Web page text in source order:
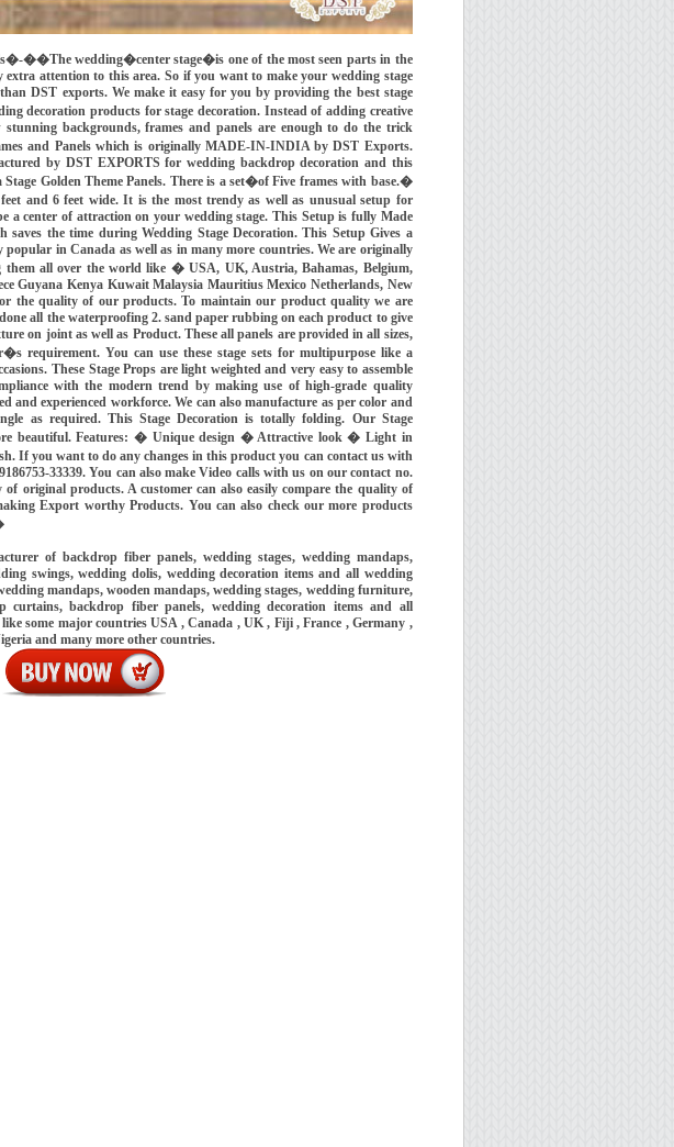
��The wedding�center stage�is one of the most seen parts in the
attention to this area. So if you want to make your wedding stage
DST exports. We make it easy for you by providing the best stage
decoration products for stage decoration. Instead of adding creative
backgrounds, frames and panels are enough to do the trick
and Panels which is originally MADE-IN-INDIA by DST Exports.
by DST EXPORTS for wedding backdrop decoration and this
Golden Theme Panels. There is a set�of Five frames with base.�
and 6 feet wide. It is the most trendy as well as unusual setup for
a center of attraction on your wedding stage. This Setup is fully Made
the time during Wedding Stage Decoration. This Setup Gives a
in Canada as well as in many more countries. We are originally
them all over the world like � USA, UK, Austria, Bahamas, Belgium,
Guyana Kenya Kuwait Malaysia Mauritius Mexico Netherlands, New
the quality of our products. To maintain our product quality we are
all the waterproofing 2. sand paper rubbing on each product to give
on joint as well as Product. These all panels are provided in all sizes,
requirement. You can use these stage sets for multipurpose like a
These Stage Props are light weighted and very easy to assemble
with the modern trend by making use of high-grade quality
and experienced workforce. We can also manufacture as per color and
as required. This Stage Decoration is totally folding. Our Stage
beautiful. Features: � Unique design � Attractive look � Light in
If you want to do any changes in this product you can contact us with
33339. You can also make Video calls with us on our contact no.
original products. A customer can also easily compare the quality of
Export worthy Products. You can also check our more products
of backdrop fiber panels, wedding stages, wedding mandaps,
swings, wedding dolis, wedding decoration items and all wedding
mandaps, wooden mandaps, wedding stages, wedding furniture,
curtains, backdrop fiber panels, wedding decoration items and all
some major countries USA , Canada , UK , Fiji , France , Germany ,
and many more other countries.